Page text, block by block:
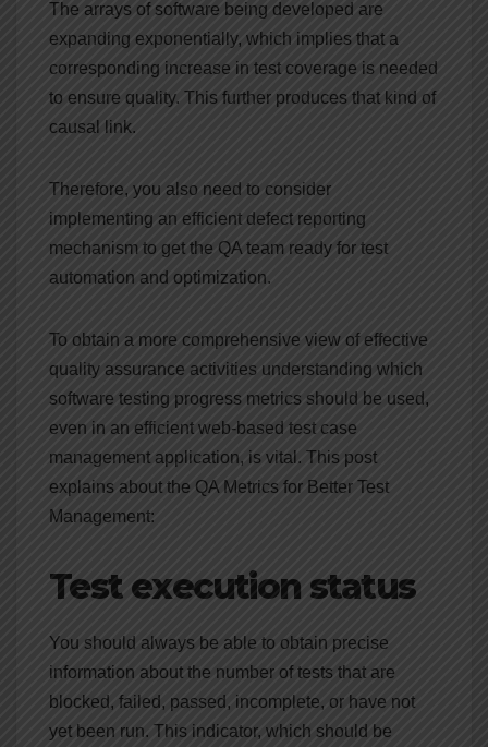
The arrays of software being developed are
expanding exponentially, which implies that a
corresponding increase in test coverage is needed
to ensure quality. This further produces that kind of
causal link.
Therefore, you also need to consider
implementing an efficient defect reporting
mechanism to get the QA team ready for test
automation and optimization.
To obtain a more comprehensive view of effective
quality assurance activities understanding which
software testing progress metrics should be used,
even in an efficient web-based test case
management application, is vital. This post
explains about the QA Metrics for Better Test
Management:
Test execution status
You should always be able to obtain precise
information about the number of tests that are
blocked, failed, passed, incomplete, or have not
yet been run. This indicator, which should be